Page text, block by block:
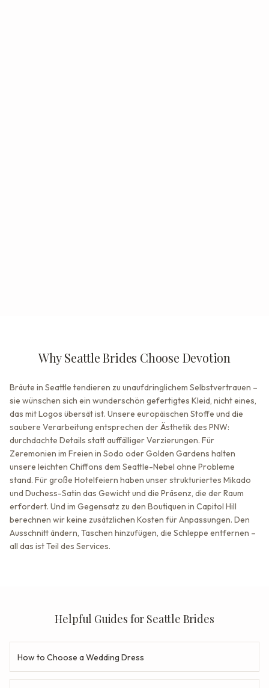
Why Seattle Brides Choose Devotion
Bräute in Seattle tendieren zu unaufdringlichem Selbstvertrauen –
sie wünschen sich ein wunderschön gefertigtes Kleid, nicht eines,
das mit Logos übersät ist. Unsere europäischen Stoffe und die
saubere Verarbeitung entsprechen der Ästhetik des PNW:
durchdachte Details statt auffälliger Verzierungen. Für
Zeremonien im Freien in Sodo oder Golden Gardens halten
unsere leichten Chiffons dem Seattle-Nebel ohne Probleme
stand. Für große Hotelfeiern haben unser strukturiertes Mikado
und Duchess-Satin das Gewicht und die Präsenz, die der Raum
erfordert. Und im Gegensatz zu den Boutiquen in Capitol Hill
berechnen wir keine zusätzlichen Kosten für Anpassungen. Den
Ausschnitt ändern, Taschen hinzufügen, die Schleppe entfernen –
all das ist Teil des Services.
Helpful Guides for Seattle Brides
How to Choose a Wedding Dress